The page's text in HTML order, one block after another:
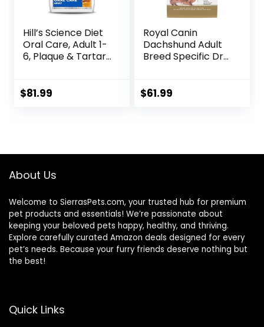
Hill’s Science Diet
Oral Care, Adult 1-
6, Plaque & Tartar
Chicken, Rice, &
$81.99
Royal Canin
Dachshund Adult
Breed Specific Dry
$61.99
About Us
Welcome to SierrasPets.com, your trusted hub for premium
pet products and essentials! We’re passionate about
keeping your beloved pets happy, healthy, and thriving.
Explore carefully curated Amazon deals designed for every
pet’s needs. Because your furry friends deserve nothing but
the best!
Quick Links